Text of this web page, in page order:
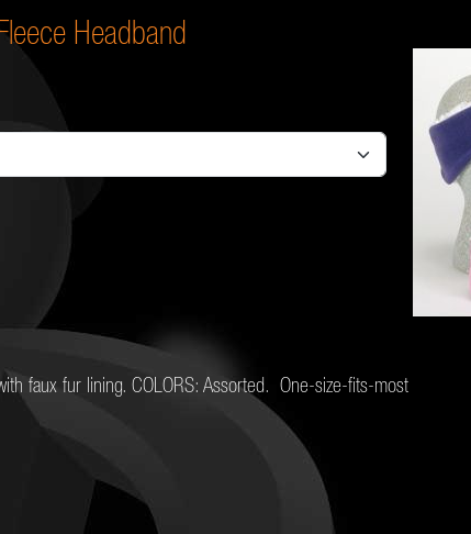
Headband
faux fur lining. COLORS: Assorted. One-size-fits-most